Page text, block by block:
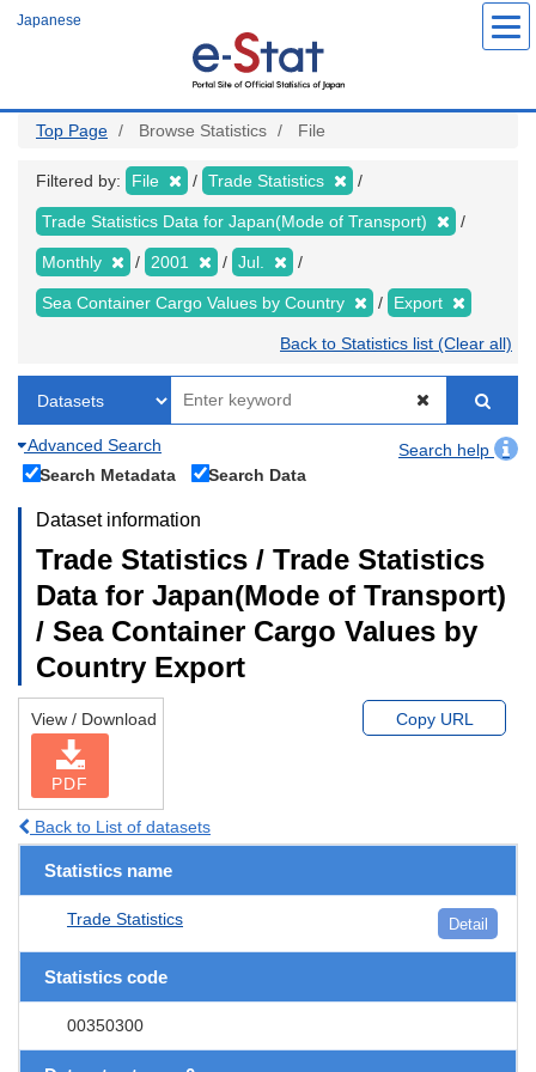
Japanese
Top Page Browse Statistics File
Filtered by: File Trade Statistics
Trade Statistics Data for Japan(Mode of Transport)
Monthly 2001 Jul.
Sea Container Cargo Values by Country Export
Back to Statistics list (Clear all)
Advanced Search
Search help
Search Metadata
Search Data
Dataset information
Trade Statistics / Trade Statistics
Data for Japan(Mode of Transport)
/ Sea Container Cargo Values by
Country Export
View / Download
PDF
Copy URL
Back to List of datasets
Statistics name
Trade Statistics Detail
Statistics code
00350300